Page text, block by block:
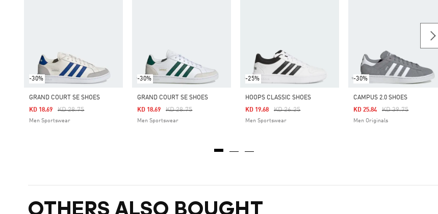
-30%
GRAND COURT SE SHOES
Price Reduced From
KD 28.75To
KD 18.69
Men Sportswear
-30%
GRAND COURT SE SHOES
Price Reduced From
KD 28.75To
KD 18.69
Men Sportswear
-25%
HOOPS CLASSIC SHOES
Price Reduced From
KD 26.25To
KD 19.68
Men Sportswear
-30%
CAMPUS 2.0 SHOES
Price Reduced From
KD 39.75To
KD 25.84
Men Originals